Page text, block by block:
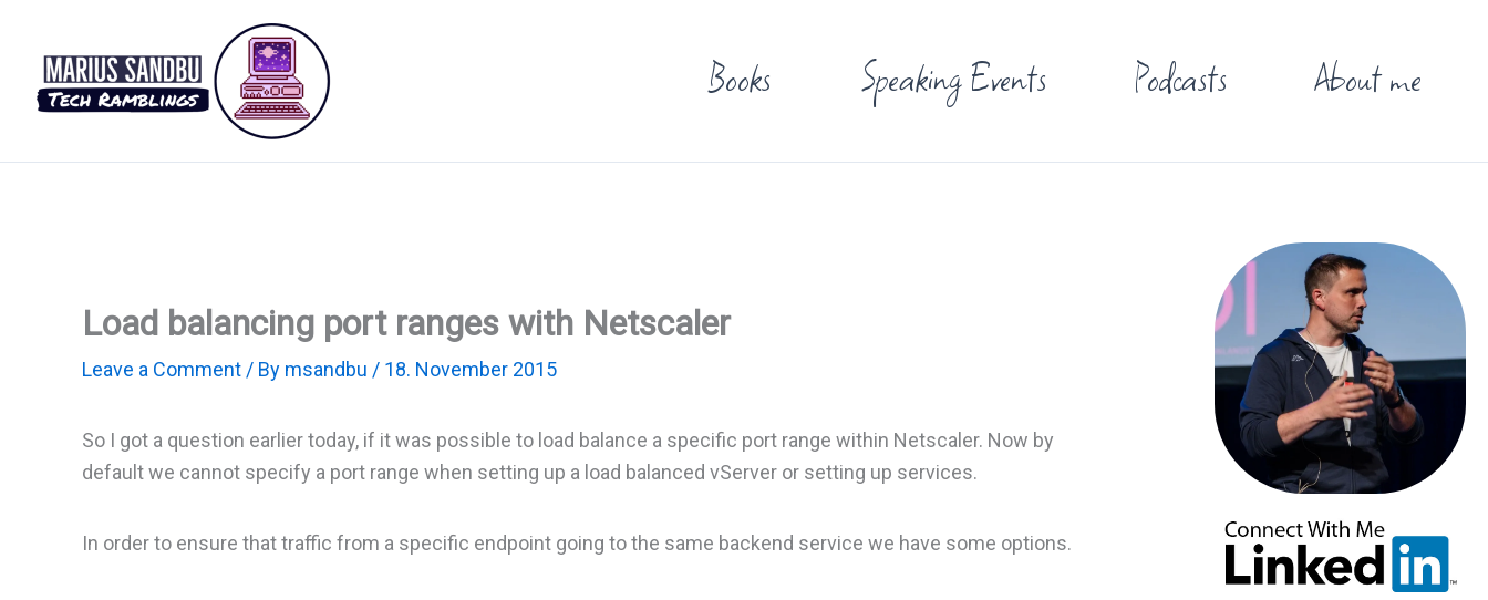
content
Books Speaking Events Podcasts About me
Load balancing port ranges with Netscaler
Leave a Comment / By msandbu / 18. November 2015
So I got a question earlier today, if it was possible to load balance a specific port range within Netscaler. Now by
default we cannot specify a port range when setting up a load balanced vServer or setting up services.
In order to ensure that traffic from a specific endpoint going to the same backend service we have some options.